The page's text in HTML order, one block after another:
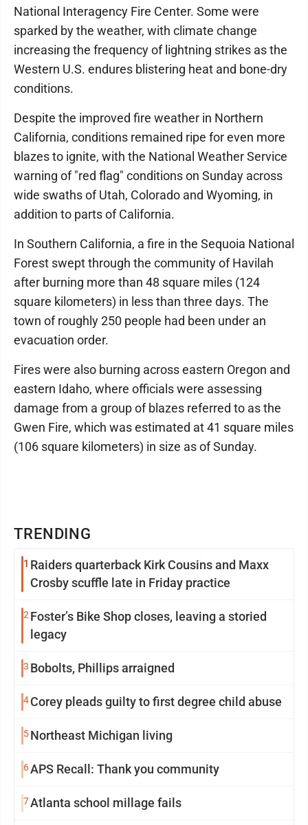
TRENDING
1 Raiders quarterback Kirk Cousins and Maxx
Crosby scuffle late in Friday practice
2 Foster’s Bike Shop closes, leaving a storied
legacy
3 Bobolts, Phillips arraigned
4Corey pleads guilty to first degree child abuse
5Northeast Michigan living
6APS Recall: Thank you community
7Atlanta school millage fails
National Interagency Fire Center. Some were
sparked by the weather, with climate change
increasing the frequency of lightning strikes as the
Western U.S. endures blistering heat and bone-dry
conditions.
Despite the improved fire weather in Northern
California, conditions remained ripe for even more
blazes to ignite, with the National Weather Service
warning of "red flag" conditions on Sunday across
wide swaths of Utah, Colorado and Wyoming, in
addition to parts of California.
In Southern California, a fire in the Sequoia National
Forest swept through the community of Havilah
after burning more than 48 square miles (124
square kilometers) in less than three days. The
town of roughly 250 people had been under an
evacuation order.
Fires were also burning across eastern Oregon and
eastern Idaho, where officials were assessing
damage from a group of blazes referred to as the
Gwen Fire, which was estimated at 41 square miles
(106 square kilometers) in size as of Sunday.